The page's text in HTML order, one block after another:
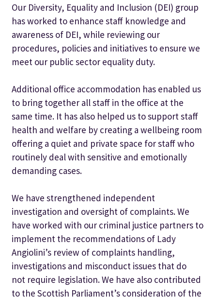
Our Diversity, Equality and Inclusion (DEI) group
has worked to enhance staff knowledge and
awareness of DEI, while reviewing our
procedures, policies and initiatives to ensure we
meet our public sector equality duty.
Additional office accommodation has enabled us
to bring together all staff in the office at the
same time. It has also helped us to support staff
health and welfare by creating a wellbeing room
offering a quiet and private space for staff who
routinely deal with sensitive and emotionally
demanding cases.
We have strengthened independent
investigation and oversight of complaints. We
have worked with our criminal justice partners to
implement the recommendations of Lady
Angiolini’s review of complaints handling,
investigations and misconduct issues that do
not require legislation. We have also contributed
to the Scottish Parliament’s consideration of the